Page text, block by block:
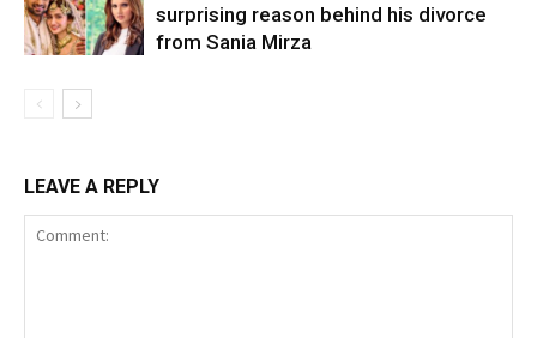
surprising reason behind his divorce
from Sania Mirza
LEAVE A REPLY